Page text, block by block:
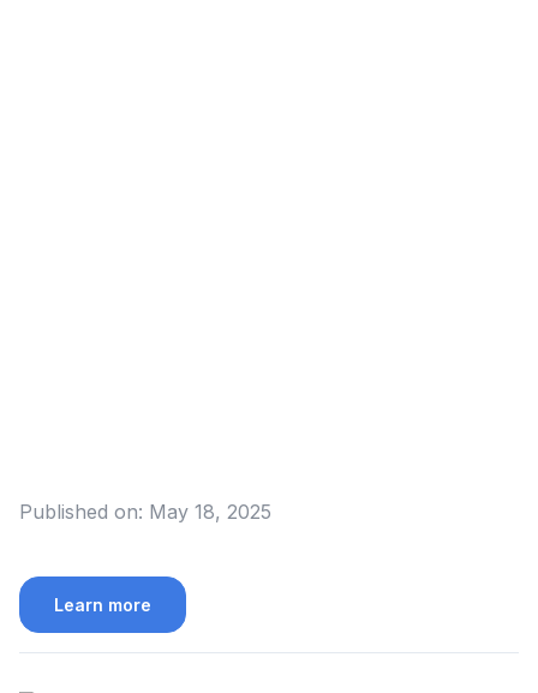
Published on: May 18, 2025
Learn more